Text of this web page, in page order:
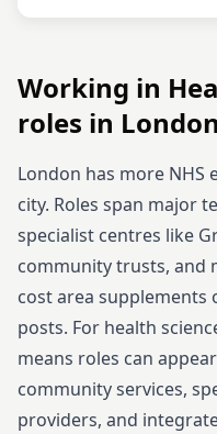
Working in
roles in London
London has more NHS
city. Roles span major
specialist centres like
community trusts, and
cost area supplements
posts. For health
means roles can
community services,
providers, and